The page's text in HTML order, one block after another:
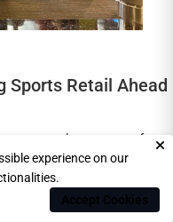
Sports Retail Ahead
create a huge wave of
experience on our
Accept Cookies